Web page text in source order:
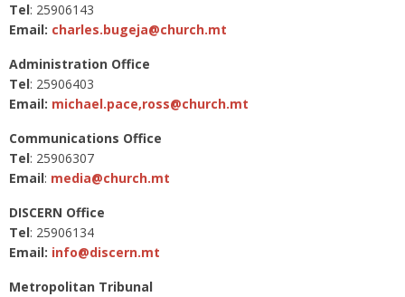
Tel: 25906143
Email: charles.bugeja@church.mt
Administration Office
Tel: 25906403
Email: michael.pace,ross@church.mt
Communications Office
Tel: 25906307
Email: media@church.mt
DISCERN Office
Tel: 25906134
Email: info@discern.mt
Metropolitan Tribunal